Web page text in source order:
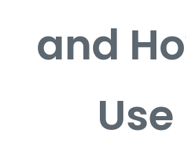
and